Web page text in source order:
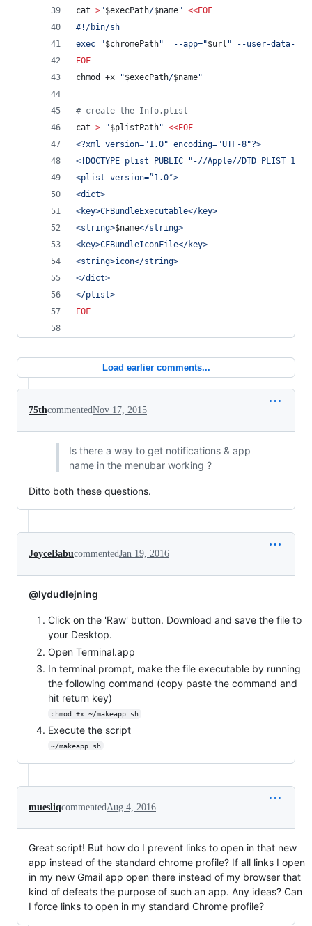
cat >"$execPath/$name" <<EOF
#!/bin/sh
exec "$chromePath"  --app="$url " --user-data-
EOF
chmod +x
"$execPath/$name"
# create the Info.plist
cat > "$plistPath" <<EOF
<?xml version="1.0" encoding="UTF-8"?>
<!DOCTYPE plist PUBLIC "-//Apple//DTD PLIST
<plist version=”1.0″>
<dict>
<key>CFBundleExecutable</key>
<string>$name</string>
<key>CFBundleIconFile</key>
<string>icon</string>
</dict>
</plist>
EOF
Load earlier comments...
75thcommentedNov 17, 2015
Is there a way to get notifications & app
name in the menubar working ?
Ditto both these questions.
JoyceBabucommentedJan 19, 2016
@lydudlejning
Click on the 'Raw' button. Download and save the file to
your Desktop.
Open Terminal.app
In terminal prompt, make the file executable by running
the following command (copy paste the command and
hit return key)
chmod +x ~/makeapp.sh
Execute the script
~/makeapp.sh
muesliqcommentedAug 4, 2016
Great script! But how do I prevent links to open in that new
app instead of the standard chrome profile? If all links I open
in my new Gmail app open there instead of my browser that
kind of defeats the purpose of such an app. Any ideas? Can
I force links to open in my standard Chrome profile?